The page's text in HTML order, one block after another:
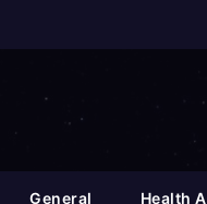
General Health